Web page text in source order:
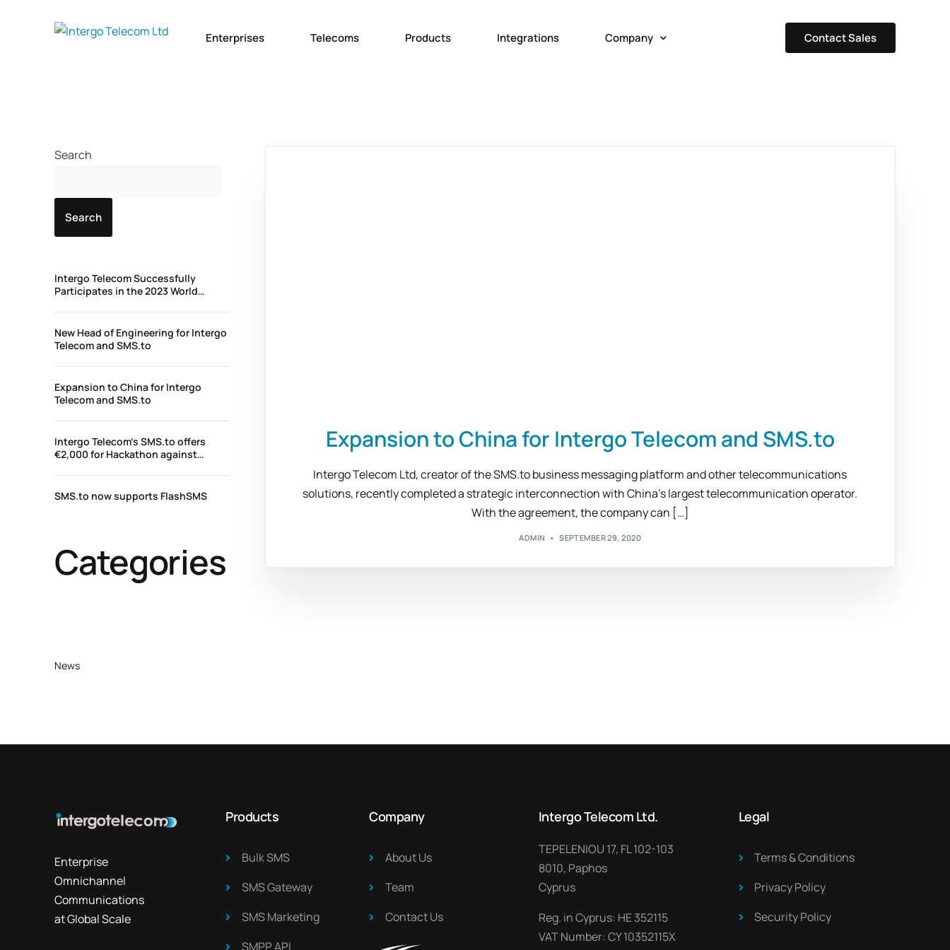
Enterprises Telecoms Products Integrations Company Contact Sales
Expansion to China for Intergo Telecom and SMS.to
Intergo Telecom Ltd, creator of the SMS.to business messaging platform and other telecommunications
solutions, recently completed a strategic interconnection with China’s largest telecommunication operator.
With the agreement, the company can […]
ADMIN SEPTEMBER 29, 2020
Search
Search
Intergo Telecom Successfully
Participates in the 2023 World
New Head of Engineering for Intergo
Telecom and SMS.to
Expansion to China for Intergo
Telecom and SMS.to
Intergo Telecom’s SMS.to offers
€2,000 for Hackathon against
SMS.to now supports FlashSMS
Categories
News
Enterprise
Omnichannel
Communications
at Global Scale
Products
Bulk SMS
SMS Gateway
SMS Marketing​
SMPP API
Company
About Us​
Team
Contact Us
Intergo Telecom Ltd.
TEPELENIOU 17, FL 102-103
8010, Paphos
Cyprus
Reg. in Cyprus: HE 352115
VAT Number: CY 10352115X
Legal
Terms & Conditions
Privacy Policy
Security Policy